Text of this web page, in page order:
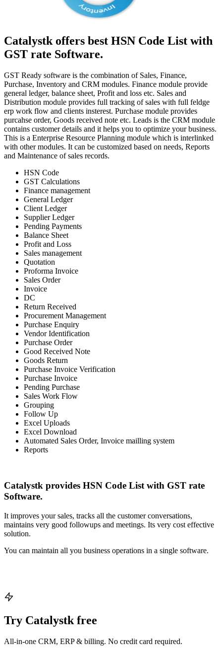
Catalystk offers best HSN Code List with
GST rate Software.
GST Ready software is the combination of Sales, Finance,
Purchase, Inventory and CRM modules. Finance module provide
general ledger, balance sheet, Profit and loss etc. Sales and
Distribution module provides full tracking of sales with full feldge
erp work flow and clients insterest. Purchase module provides
purcahse order, Goods received note etc. Leads is the CRM module
contains customer details and it helps you to optimize your business.
This is a Enterprise Resource Planning module which is interlinked
with other modules. It can be customized based on needs, Reports
and Maintenance of sales records.
HSN Code
GST Calculations
Finance management
General Ledger
Client Ledger
Supplier Ledger
Pending Payments
Balance Sheet
Profit and Loss
Sales management
Quotation
Proforma Invoice
Sales Order
Invoice
DC
Return Received
Procurement Management
Purchase Enquiry
Vendor Identification
Purchase Order
Good Received Note
Goods Return
Purchase Invoice Verification
Purchase Invoice
Pending Purchase
Sales Work Flow
Grouping
Follow Up
Excel Uploads
Excel Download
Automated Sales Order, Invoice mailling system
Reports
Catalystk provides HSN Code List with GST rate
Software.
It improves your sales, tracks all the customer conversations,
maintains very good followups and meetings. Its very cost effective
solution.
You can maintain all you business operations in a single software.
Try Catalystk free
All-in-one CRM, ERP & billing. No credit card required.